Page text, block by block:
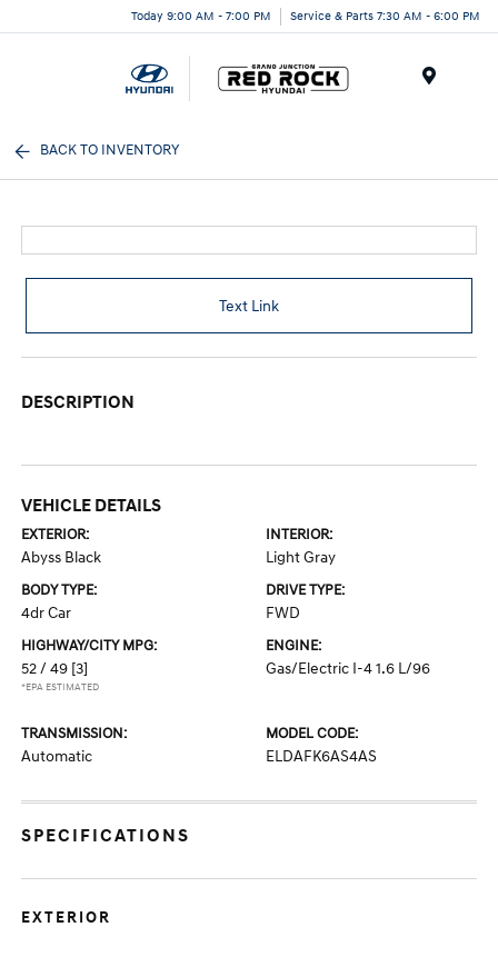
Today 9:00 AM - 7:00 PM Service & Parts 7:30 AM - 6:00 PM
BACK TO INVENTORY
Text Link
DESCRIPTION
VEHICLE DETAILS
EXTERIOR:
Abyss Black
INTERIOR:
Light Gray
BODY TYPE:
4dr Car
DRIVE TYPE:
FWD
HIGHWAY/CITY MPG:
52 / 49 [3]
*EPA ESTIMATED
ENGINE:
Gas/Electric I-4 1.6 L/96
TRANSMISSION:
Automatic
MODEL CODE:
ELDAFK6AS4AS
SPECIFICATIONS
EXTERIOR